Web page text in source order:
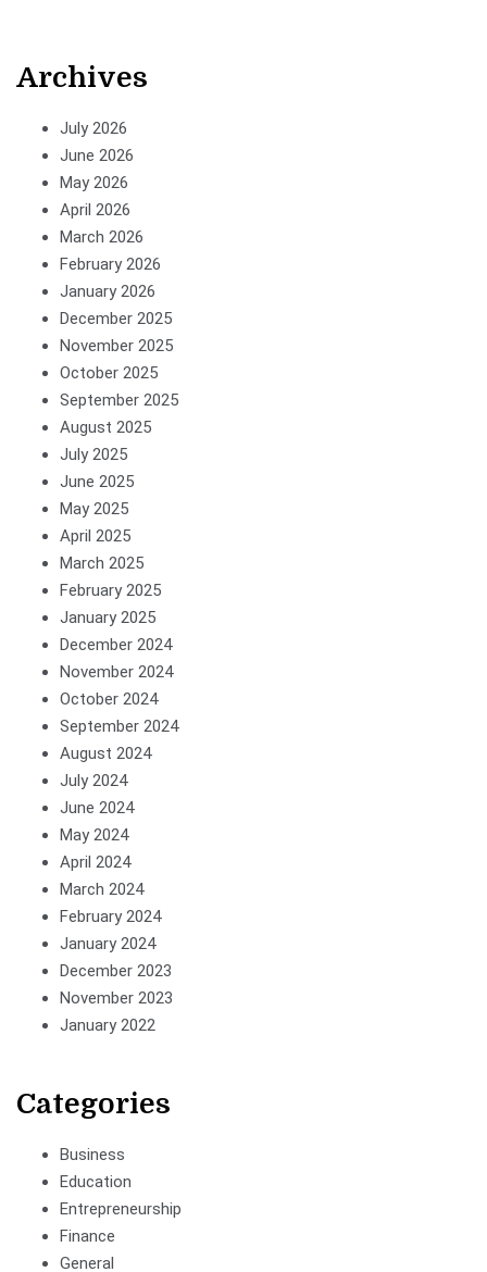
Archives
July 2026
June 2026
May 2026
April 2026
March 2026
February 2026
January 2026
December 2025
November 2025
October 2025
September 2025
August 2025
July 2025
June 2025
May 2025
April 2025
March 2025
February 2025
January 2025
December 2024
November 2024
October 2024
September 2024
August 2024
July 2024
June 2024
May 2024
April 2024
March 2024
February 2024
January 2024
December 2023
November 2023
January 2022
Categories
Business
Education
Entrepreneurship
Finance
General